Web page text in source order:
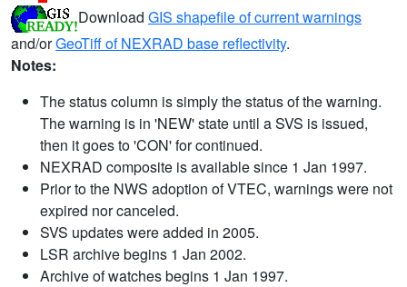
Download GIS shapefile of current warnings
and/orGeoTiff of NEXRAD base reflectivity.
Notes:
The status column is simply the status of the warning.
The warning is in 'NEW' state until a SVS is issued,
then it goes to 'CON' for continued.
NEXRAD composite is available since 1 Jan 1997.
Prior to the NWS adoption of VTEC, warnings were not
expired nor canceled.
SVS updates were added in 2005.
LSR archive begins 1 Jan 2002.
Archive of watches begins 1 Jan 1997.